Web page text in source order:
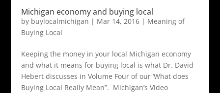
Michigan economy and buying local
by buylocalmichigan | Mar 14, 2016| Meaning of
Buying Local
Keeping the money in your local Michigan economy
and what it means for buying local is what Dr. David
Hebert discusses in Volume Four of our ‘What does
Buying Local Really Mean”. Michigan’s Video